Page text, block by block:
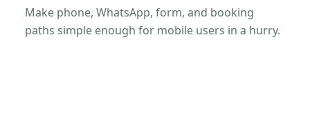
Make phone, WhatsApp, form, and booking
paths simple enough for mobile users in a hurry.